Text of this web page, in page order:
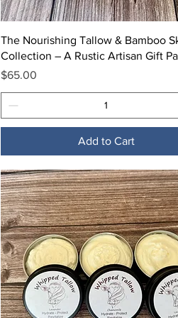
Quick View
The Nourishing Tallow & Bamboo
Collection – A Rustic Artisan Gift
Price
$65.00
Add to Cart